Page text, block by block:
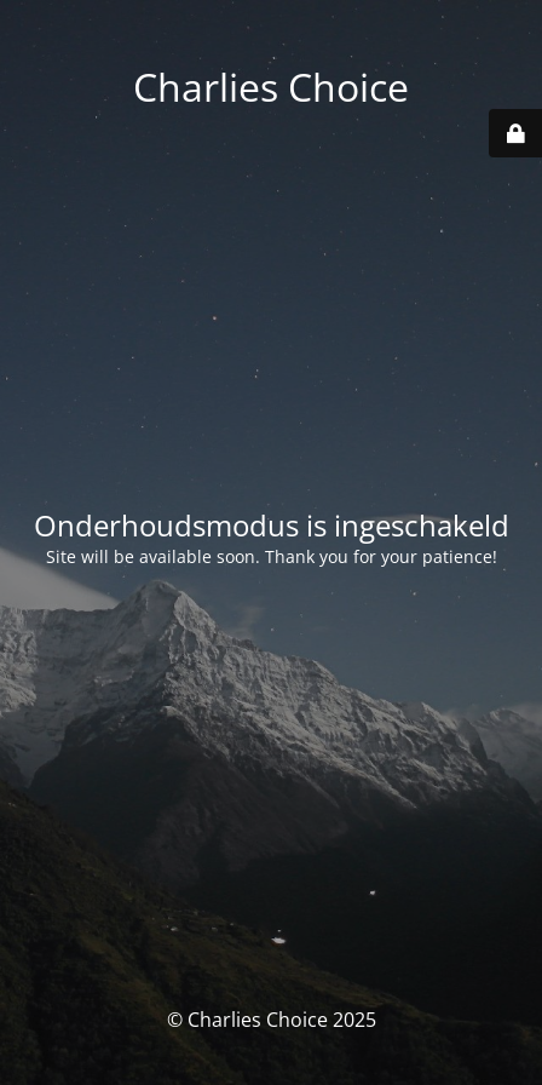
Charlies Choice
Onderhoudsmodus is ingeschakeld
Site will be available soon. Thank you for your patience!
© Charlies Choice 2025